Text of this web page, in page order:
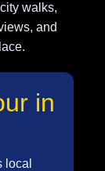
walks,
and
in
local